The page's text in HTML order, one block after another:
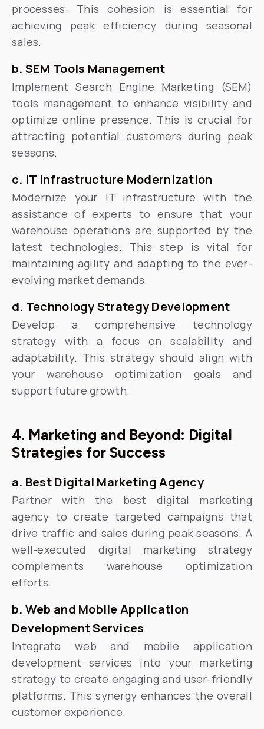
processes. This cohesion is essential for
achieving peak efficiency during seasonal
sales.
b. SEM Tools Management
Implement Search Engine Marketing (SEM)
tools management to enhance visibility and
optimize online presence. This is crucial for
attracting potential customers during peak
seasons.
c. IT Infrastructure Modernization
Modernize your IT infrastructure with the
assistance of experts to ensure that your
warehouse operations are supported by the
latest technologies. This step is vital for
maintaining agility and adapting to the ever-
evolving market demands.
d. Technology Strategy Development
Develop a comprehensive technology
strategy with a focus on scalability and
adaptability. This strategy should align with
your warehouse optimization goals and
support future growth.
4. Marketing and Beyond: Digital
Strategies for Success
a. Best Digital Marketing Agency
Partner with the best digital marketing
agency to create targeted campaigns that
drive traffic and sales during peak seasons. A
well-executed digital marketing strategy
complements warehouse optimization
efforts.
b. Web and Mobile Application
Development Services
Integrate web and mobile application
development services into your marketing
strategy to create engaging and user-friendly
platforms. This synergy enhances the overall
customer experience.